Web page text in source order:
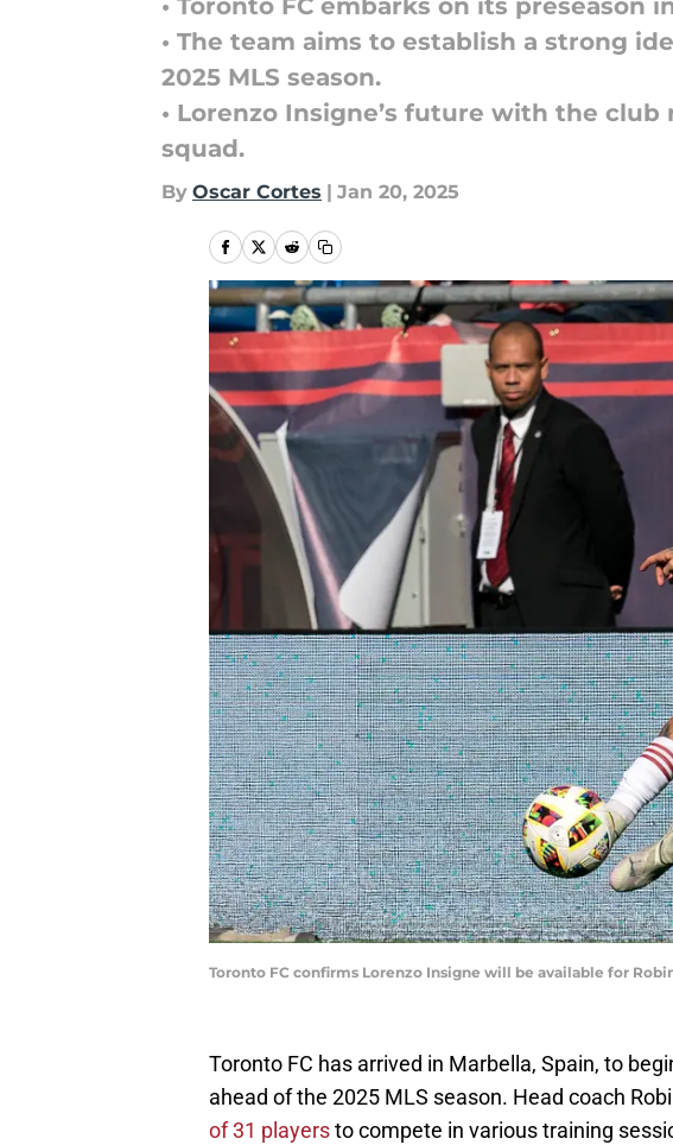
• Toronto FC embarks on its preseason
• The team aims to establish a strong
2025 MLS season.
• Lorenzo Insigne’s future with the
squad.
By Oscar Cortes | Jan 20, 2025
Toronto FC confirms Lorenzo Insigne will be available for
Toronto FC has arrived in Marbella, Spain, to
ahead of the 2025 MLS season. Head coach
of 31 playersto compete in various training